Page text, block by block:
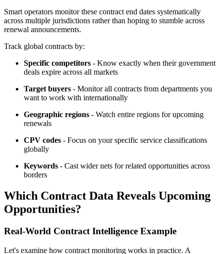
Smart operators monitor these contract end dates systematically
across multiple jurisdictions rather than hoping to stumble across
renewal announcements.
Track global contracts by:
Specific competitors - Know exactly when their government
deals expire across all markets
Target buyers - Monitor all contracts from departments you
want to work with internationally
Geographic regions - Watch entire regions for upcoming
renewals
CPV codes - Focus on your specific service classifications
globally
Keywords - Cast wider nets for related opportunities across
borders
Which Contract Data Reveals Upcoming
Opportunities?
Real-World Contract Intelligence Example
Let's examine how contract monitoring works in practice. A